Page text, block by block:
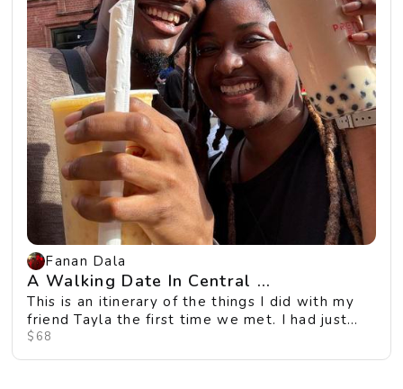
Fanan Dala
A Walking Date In Central ...
This is an itinerary of the things I did with my
friend Tayla the first time we met. I had just
m...
$68